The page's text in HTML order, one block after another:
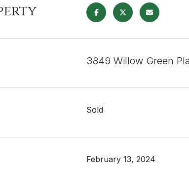
3849 Willow Green
Sold
February 13, 2024